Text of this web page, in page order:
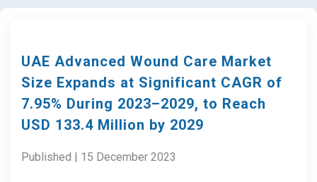
UAE Advanced Wound Care Market
Size Expands at Significant CAGR of
7.95% During 2023–2029, to Reach
USD 133.4 Million by 2029
Published | 15 December 2023